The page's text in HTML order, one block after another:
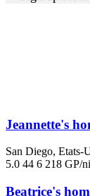
Jeannette's
San Diego, Etats-
5.0 44 6 218 GP/
Beatrice's